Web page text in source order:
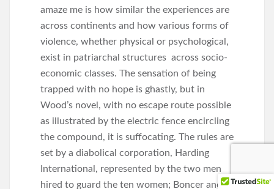
amaze me is how similar the experiences are
across continents and how various forms of
violence, whether physical or psychological,
exist in patriarchal structures across socio-
economic classes. The sensation of being
trapped with no hope is ghastly, but in
Wood’s novel, with no escape route possible
as illustrated by the electric fence encircling
the compound, it is suffocating. The rules are
set by a diabolical corporation, Harding
International, represented by the two men
hired to guard the ten women; Boncer and